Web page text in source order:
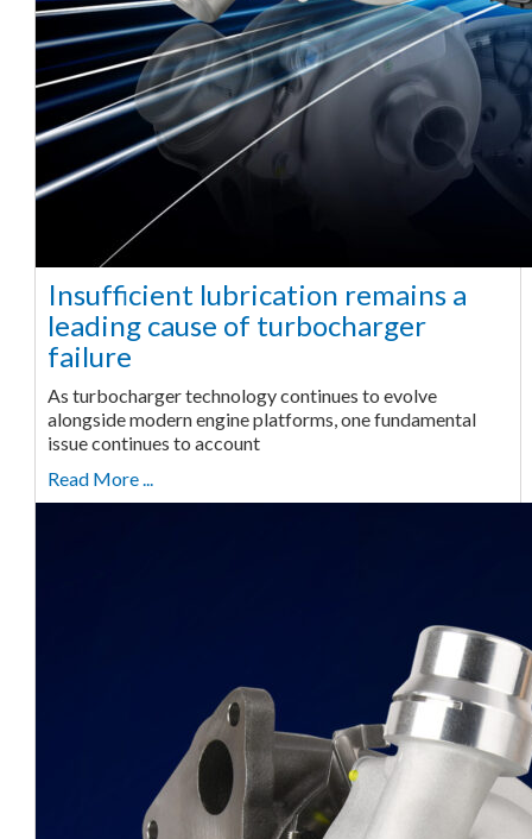
Insufficient lubrication remains a
leading cause of turbocharger
failure
As turbocharger technology continues to evolve
alongside modern engine platforms, one fundamental
issue continues to account
Read More ...